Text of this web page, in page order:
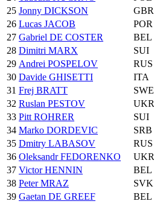
25 Jonny DICKSON
GBR
26 Lucas JACOB
POR
27 Gabriel DE COSTER
BEL
28 Dimitri MARX
SUI
29 Andrei POSPELOV
RUS
30 Davide GHISETTI
ITA
31 Frej BRATT
SWE
32 Ruslan PESTOV
UKR
33 Pitt ROHRER
SUI
34 Marko DORDEVIC
SRB
35 Dmitry LABASOV
RUS
36 Oleksandr FEDORENKO
UKR
37 Victor HENNIN
BEL
38 Peter MRAZ
SVK
39 Gaetan DE GREEF
BEL